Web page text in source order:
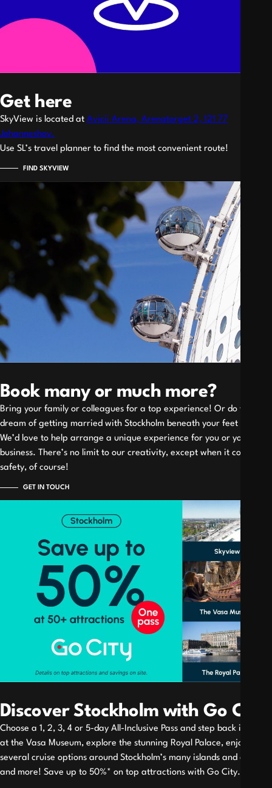
Get here
SkyView is located at Avicii Arena, Arenatorget 2, 121 77
Johanneshov.
Use SL’s travel planner to find the most convenient route!
FIND SKYVIEW
Book many or much more?
Bring your family or colleagues for a top experience! Or do you
dream of getting married with Stockholm beneath your feet
We’d love to help arrange a unique experience for you or your
business. There’s no limit to our creativity, except when it comes to
safety, of course!
GET IN TOUCH
Discover Stockholm with Go City
Choose a 1, 2, 3, 4 or 5-day All-Inclusive Pass and step back in time
at the Vasa Museum, explore the stunning Royal Palace, enjoy
several cruise options around Stockholm’s many islands and canals
and more! Save up to 50%* on top attractions with Go City.